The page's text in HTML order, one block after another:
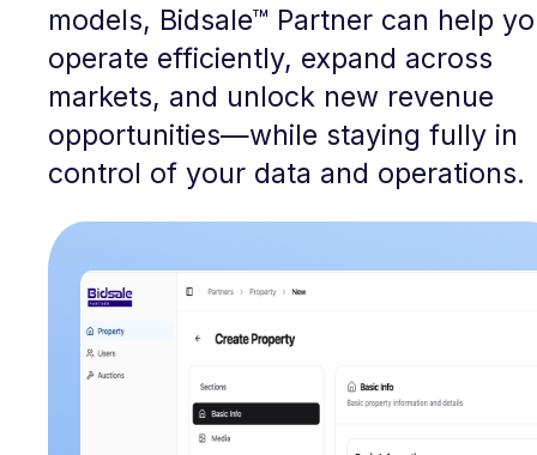
models, Bidsale™ Partner can help
operate efficiently, expand across
markets, and unlock new revenue
opportunities—while staying fully in
control of your data and operations.